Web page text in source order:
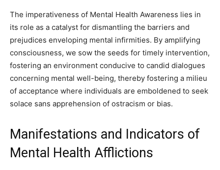
The imperativeness of Mental Health Awareness lies in
its role as a catalyst for dismantling the barriers and
prejudices enveloping mental infirmities. By amplifying
consciousness, we sow the seeds for timely intervention,
fostering an environment conducive to candid dialogues
concerning mental well-being, thereby fostering a milieu
of acceptance where individuals are emboldened to seek
solace sans apprehension of ostracism or bias.
Manifestations and Indicators of
Mental Health Afflictions